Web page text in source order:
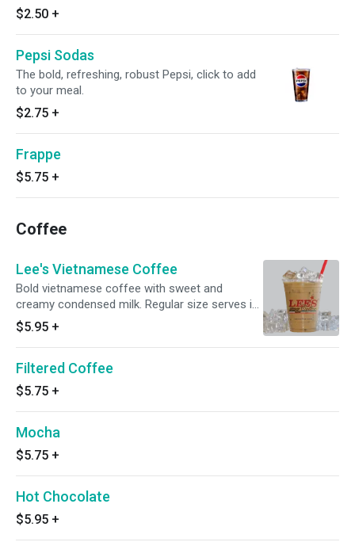
$2.50 +
Pepsi Sodas
The bold, refreshing, robust Pepsi, click to add
to your meal.
$2.75 +
Frappe
$5.75 +
Coffee
Lee's Vietnamese Coffee
Bold vietnamese coffee with sweet and
creamy condensed milk. Regular size serves in
a 16 oz cup and large size serves in a 20 oz
cup. Regular is 6 oz and large is 9 oz of
concentrated coffee packed with ice
$5.95 +
Filtered Coffee
$5.75 +
Mocha
$5.75 +
Hot Chocolate
$5.95 +